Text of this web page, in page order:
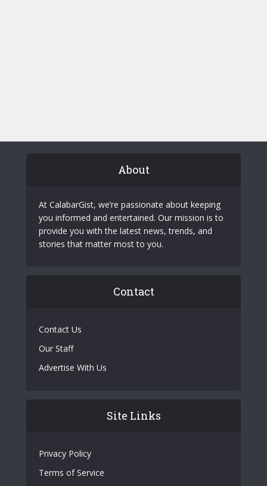
About
At CalabarGist, we’re passionate about keeping
you informed and entertained. Our mission is to
provide you with the latest news, trends, and
stories that matter most to you.
Contact
Contact Us
Our Staff
Advertise With Us
Site Links
Privacy Policy
Terms of Service